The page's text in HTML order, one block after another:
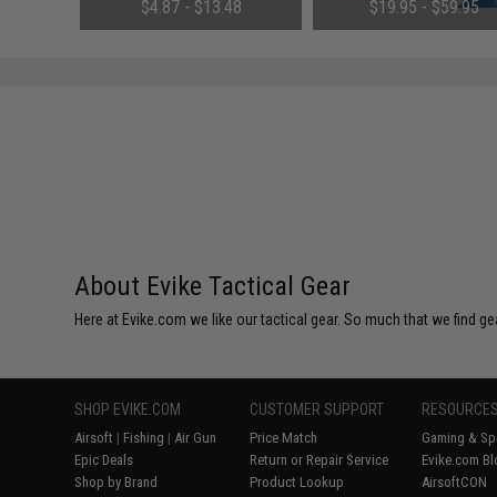
$4.87 - $13.48
Small Tamiya)
$19.95 - $59.95
About Evike Tactical Gear
Here at Evike.com we like our tactical gear. So much that we find
SHOP EVIKE.COM
Airsoft | Fishing | Air Gun
Epic Deals
Shop by Brand
CUSTOMER SUPPORT
Price Match
Return or Repair Service
Product Lookup
RESOURCES
Gaming &
Evike.com
AirsoftCON